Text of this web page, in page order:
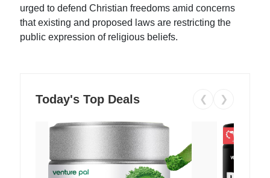
urged to defend Christian freedoms amid concerns
that existing and proposed laws are restricting the
public expression of religious beliefs.
Today's Top Deals ❮ ❯